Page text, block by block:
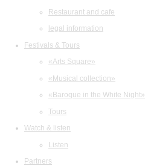
Restaurant and cafe
legal information
Festivals & Tours
«Arts Square»
«Musical collection»
«Baroque in the White Night»
Tours
Watch & listen
Listen
Partners